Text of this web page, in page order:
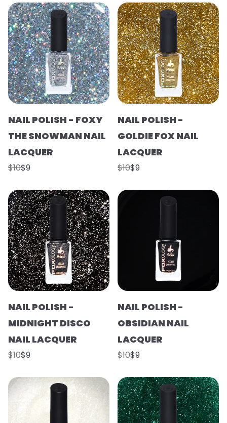
NAIL POLISH - FOXY
THE SNOWMAN NAIL
LACQUER
$10$9
NAIL POLISH -
GOLDIE FOX NAIL
LACQUER
$10$9
NAIL POLISH -
MIDNIGHT DISCO
NAIL LACQUER
$10$9
NAIL POLISH -
OBSIDIAN NAIL
LACQUER
$10$9